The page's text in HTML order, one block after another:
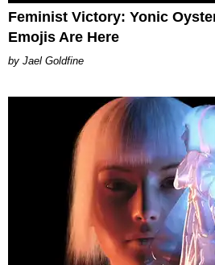
Feminist Victory: Yonic
Emojis Are Here
Jael Goldfine